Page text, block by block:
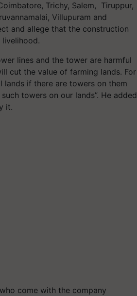
Trichy, Salem, Tiruppur,
Villupuram and
and allege that the construction
lines and the tower are harmful
cut the value of farming lands. For
lands if there are towers on them
towers on our lands”. He added
it.
come with the company